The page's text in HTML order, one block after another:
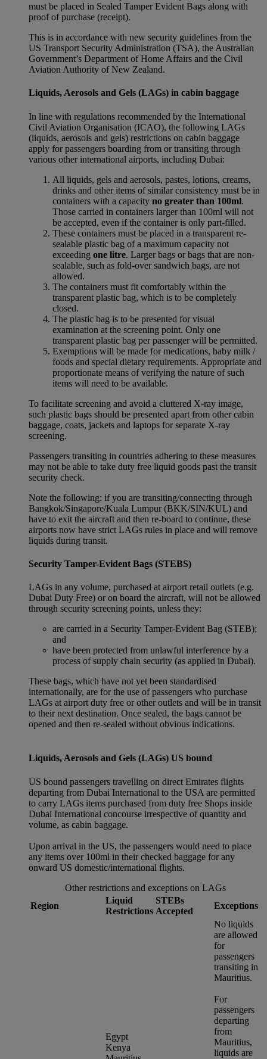
must be placed in Sealed Tamper Evident Bags along with
proof of purchase (receipt).
This is in accordance with new security guidelines from the
US Transport Security Administration (TSA), the Australian
Government’s Department of Home Affairs and the Civil
Aviation Authority of New Zealand.
Liquids, Aerosols and Gels (LAGs) in cabin baggage
In line with regulations recommended by the International
Civil Aviation Organisation (ICAO), the following LAGs
(liquids, aerosols and gels) restrictions on cabin baggage
apply for passengers boarding from or transiting through
various other international airports, including Dubai:
All liquids, gels and aerosols, pastes, lotions, creams,
drinks and other items of similar consistency must be in
containers with a capacity no greater than 100ml.
Those carried in containers larger than 100ml will not
be accepted, even if the container is only part-filled.
These containers must be placed in a transparent re-
sealable plastic bag of a maximum capacity not
exceeding one litre. Larger bags or bags that are non-
sealable, such as fold-over sandwich bags, are not
allowed.
The containers must fit comfortably within the
transparent plastic bag, which is to be completely
closed.
The plastic bag is to be presented for visual
examination at the screening point. Only one
transparent plastic bag per passenger will be permitted.
Exemptions will be made for medications, baby milk /
foods and special dietary requirements. Appropriate and
proportionate means of verifying the nature of such
items will need to be available.
To facilitate screening and avoid a cluttered X-ray image,
such plastic bags should be presented apart from other cabin
baggage, coats, jackets and laptops for separate X-ray
screening.
Passengers transiting in countries adhering to these measures
may not be able to take duty free liquid goods past the transit
security check.
Note the following: if you are transiting/connecting through
Bangkok/Singapore/Kuala Lumpur (BKK/SIN/KUL) and
have to exit the aircraft and then re-board to continue, these
airports now have strict LAGs rules in place and will remove
liquids during transit.
Security Tamper-Evident Bags (STEBS)
LAGs in any volume, purchased at airport retail outlets (e.g.
Dubai Duty Free) or on board the aircraft, will not be allowed
through security screening points, unless they:
are carried in a Security Tamper-Evident Bag (STEB);
and
have been protected from unlawful interference by a
process of supply chain security (as applied in Dubai).
These bags, which have not yet been standardised
internationally, are for the use of passengers who purchase
LAGs at airport duty free or other outlets and will be in transit
to their next destination. Once sealed, the bags cannot be
opened and then re-sealed without obvious indications.
Liquids, Aerosols and Gels (LAGs) US bound
US bound passengers travelling on direct Emirates flights
departing from Dubai International to the USA are permitted
to carry LAGs items purchased from duty free Shops inside
Dubai International concourse irrespective of quantity and
volume, as cabin baggage.
Upon arrival in the US, the passengers would need to place
any items over 100ml in their checked baggage for any
onward US domestic/international flights.
Other restrictions and exceptions on LAGs
Region
Liquid
Restrictions
STEBs
Accepted
Exceptions
Egypt
Kenya
No liquids
are allowed
for
passengers
transiting in
Mauritius.
For
passengers
departing
from
Mauritius,
liquids are